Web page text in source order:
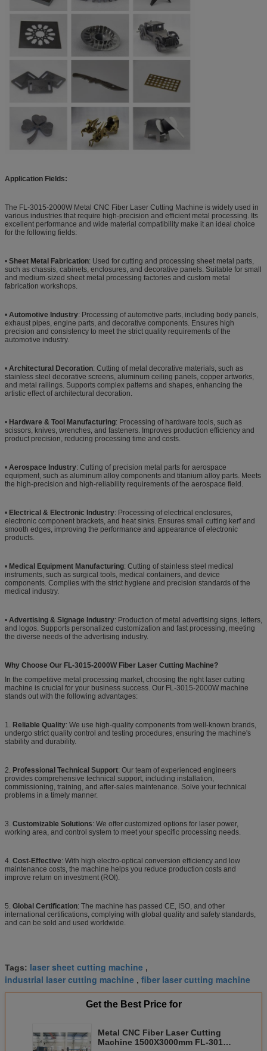
Application Fields:
The FL-3015-2000W Metal CNC Fiber Laser Cutting Machine is widely used in
various industries that require high-precision and efficient metal processing. Its
excellent performance and wide material compatibility make it an ideal choice
for the following fields:
• Sheet Metal Fabrication: Used for cutting and processing sheet metal parts,
such as chassis, cabinets, enclosures, and decorative panels. Suitable for small
and medium-sized sheet metal processing factories and custom metal
fabrication workshops.
• Automotive Industry: Processing of automotive parts, including body panels,
exhaust pipes, engine parts, and decorative components. Ensures high
precision and consistency to meet the strict quality requirements of the
automotive industry.
• Architectural Decoration: Cutting of metal decorative materials, such as
stainless steel decorative screens, aluminum ceiling panels, copper artworks,
and metal railings. Supports complex patterns and shapes, enhancing the
artistic effect of architectural decoration.
• Hardware & Tool Manufacturing: Processing of hardware tools, such as
scissors, knives, wrenches, and fasteners. Improves production efficiency and
product precision, reducing processing time and costs.
• Aerospace Industry: Cutting of precision metal parts for aerospace
equipment, such as aluminum alloy components and titanium alloy parts. Meets
the high-precision and high-reliability requirements of the aerospace field.
• Electrical & Electronic Industry: Processing of electrical enclosures,
electronic component brackets, and heat sinks. Ensures small cutting kerf and
smooth edges, improving the performance and appearance of electronic
products.
• Medical Equipment Manufacturing: Cutting of stainless steel medical
instruments, such as surgical tools, medical containers, and device
components. Complies with the strict hygiene and precision standards of the
medical industry.
• Advertising & Signage Industry: Production of metal advertising signs, letters,
and logos. Supports personalized customization and fast processing, meeting
the diverse needs of the advertising industry.
Why Choose Our FL-3015-2000W Fiber Laser Cutting Machine?
In the competitive metal processing market, choosing the right laser cutting
machine is crucial for your business success. Our FL-3015-2000W machine
stands out with the following advantages:
1. Reliable Quality: We use high-quality components from well-known brands,
undergo strict quality control and testing procedures, ensuring the machine's
stability and durability.
2. Professional Technical Support: Our team of experienced engineers
provides comprehensive technical support, including installation,
commissioning, training, and after-sales maintenance. Solve your technical
problems in a timely manner.
3. Customizable Solutions: We offer customized options for laser power,
working area, and control system to meet your specific processing needs.
4. Cost-Effective: With high electro-optical conversion efficiency and low
maintenance costs, the machine helps you reduce production costs and
improve return on investment (ROI).
5. Global Certification: The machine has passed CE, ISO, and other
international certifications, complying with global quality and safety standards,
and can be sold and used worldwide.
Tags: laser sheet cutting machine ,
industrial laser cutting machine , fiber laser cutting machine
Get the Best Price for
Metal CNC Fiber Laser Cutting
Machine 1500X3000mm FL-3015-